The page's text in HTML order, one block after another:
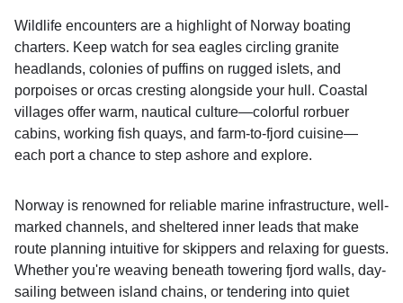
Wildlife encounters are a highlight of Norway boating
charters. Keep watch for sea eagles circling granite
headlands, colonies of puffins on rugged islets, and
porpoises or orcas cresting alongside your hull. Coastal
villages offer warm, nautical culture—colorful rorbuer
cabins, working fish quays, and farm-to-fjord cuisine—
each port a chance to step ashore and explore.
Norway is renowned for reliable marine infrastructure, well-
marked channels, and sheltered inner leads that make
route planning intuitive for skippers and relaxing for guests.
Whether you're weaving beneath towering fjord walls, day-
sailing between island chains, or tendering into quiet